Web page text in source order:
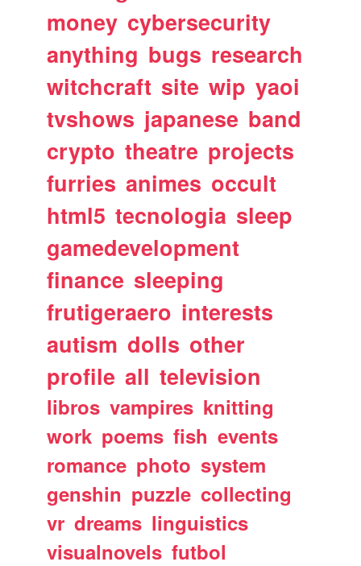
money cybersecurity
anything bugs research
witchcraft site wip yaoi
tvshows japanese band
crypto theatre projects
furries animes occult
html5 tecnologia sleep
gamedevelopment
finance sleeping
frutigeraero interests
autism dolls other
profile all television
libros vampires knitting
work poems fish events
romance photo system
genshin puzzle collecting
vr dreams linguistics
visualnovels futbol